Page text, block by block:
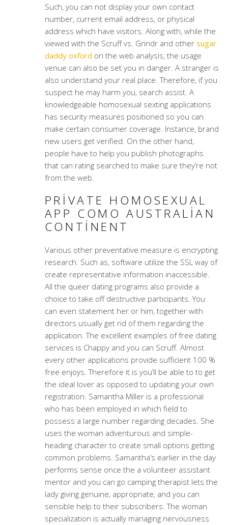
Such, you can not display your own contact
number, current email address, or physical
address which have visitors. Along with, while the
viewed with the Scruff vs. Grindr and other sugar
daddy oxford on the web analysis, the usage
venue can also be set you in danger. A stranger is
also understand your real place. Therefore, if you
suspect he may harm you, search assist. A
knowledgeable homosexual sexting applications
has security measures positioned so you can
make certain consumer coverage. Instance, brand
new users get verified. On the other hand,
people have to help you publish photographs
that can rating searched to make sure they’re not
from the web.
PRIVATE HOMOSEXUAL
APP COMO AUSTRALIAN
CONTINENT
Various other preventative measure is encrypting
research. Such as, software utilize the SSL way of
create representative information inaccessible.
All the queer dating programs also provide a
choice to take off destructive participants. You
can even statement her or him, together with
directors usually get rid of them regarding the
application. The excellent examples of free dating
services is Chappy and you can Scruff. Almost
every other applications provide sufficient 100 %
free enjoys. Therefore it is you’ll be able to to get
the ideal lover as opposed to updating your own
registration. Samantha Miller is a professional
who has been employed in which field to
possess a large number regarding decades. She
uses the woman adventurous and simple-
heading character to create small options getting
common problems. Samantha’s earlier in the day
performs sense once the a volunteer assistant
mentor and you can go camping therapist lets the
lady giving genuine, appropriate, and you can
sensible help to their subscribers. The woman
specialization is actually managing nervousness